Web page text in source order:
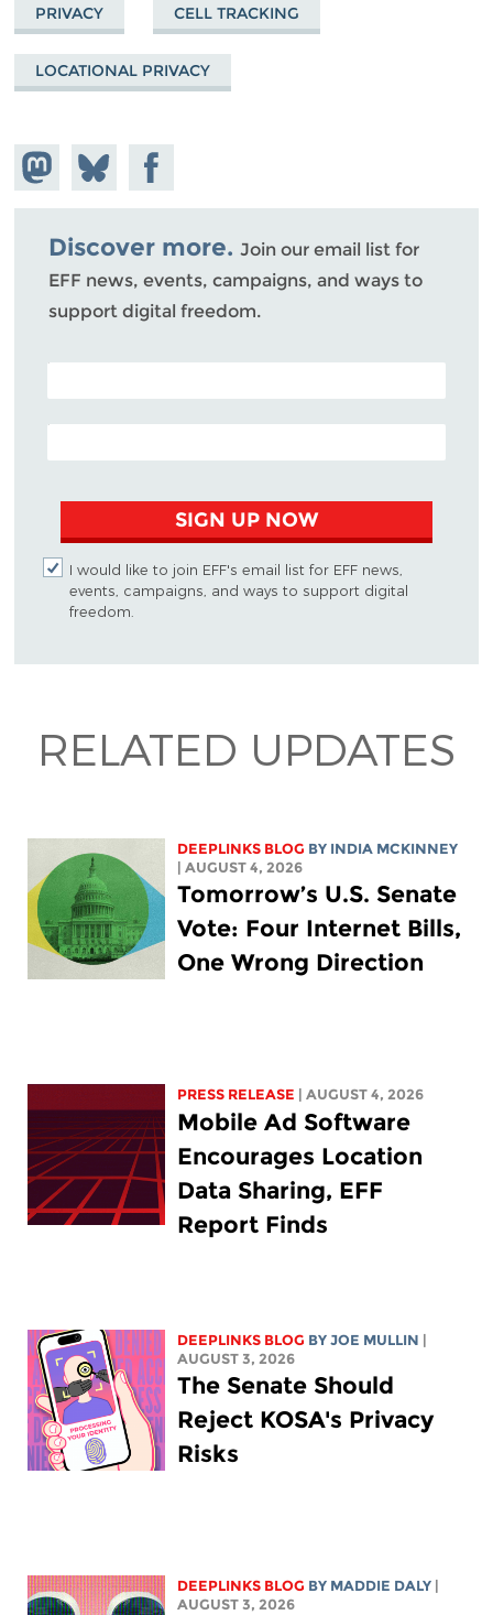
PRIVACY CELL TRACKING
LOCATIONAL PRIVACY
Share on
Mastodon
Share
on
Bluesky
Share on
Facebook
Discover more. Join our email list for
EFF news, events, campaigns, and ways to
support digital freedom.
POSTAL CODE (OPTIONAL)
EMAIL ADDRESS
SIGN UP NOW
I would like to join EFF's email list for EFF news,
events, campaigns, and ways to support digital
freedom.
RELATED UPDATES
DEEPLINKS BLOG BY INDIA MCKINNEY
| AUGUST 4, 2026
Tomorrow’s U.S. Senate
Vote: Four Internet Bills,
One Wrong Direction
PRESS RELEASE | AUGUST 4, 2026
Mobile Ad Software
Encourages Location
Data Sharing, EFF
Report Finds
DEEPLINKS BLOG BYJOE MULLIN
AUGUST 3, 2026
The Senate Should
Reject KOSA's Privacy
Risks
DEEPLINKS BLOG BY MADDIE DALY
AUGUST 3, 2026